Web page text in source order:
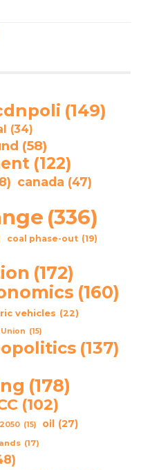
(149)
(34)
(58)
(122)
canada (47)
(336)
coal phase-out (19)
(172)
(160)
vehicles (22)
(15)
(137)
(178)
(102)
(15) oil (27)
(17)